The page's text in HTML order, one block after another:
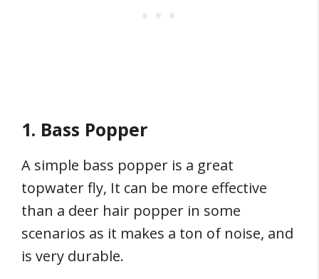
1. Bass Popper
A simple bass popper is a great
topwater fly, It can be more effective
than a deer hair popper in some
scenarios as it makes a ton of noise, and
is very durable.